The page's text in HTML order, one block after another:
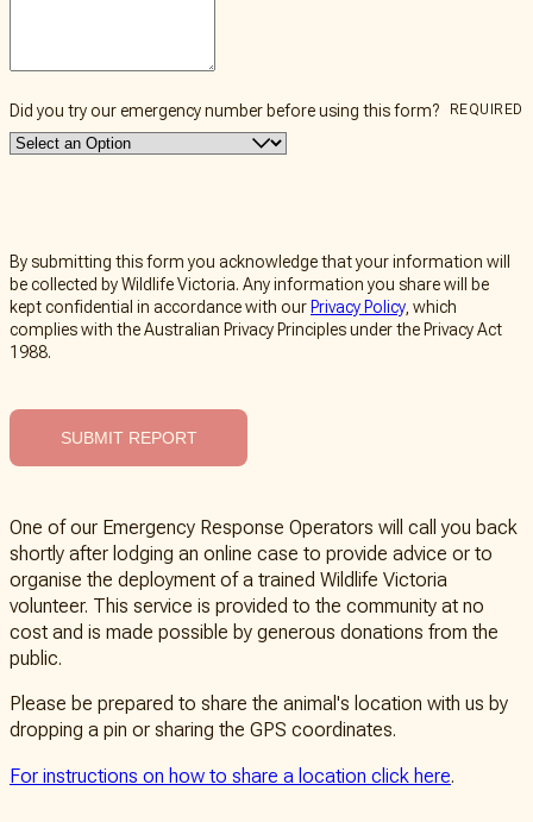
Did you try our emergency number before using this form? REQUIRED
By submitting this form you acknowledge that your information will
be collected by Wildlife Victoria. Any information you share will be
kept confidential in accordance with our Privacy Policy, which
complies with the Australian Privacy Principles under the Privacy Act
1988.
SUBMIT REPORT
One of our Emergency Response Operators will call you back
shortly after lodging an online case to provide advice or to
organise the deployment of a trained Wildlife Victoria
volunteer. This service is provided to the community at no
cost and is made possible by generous donations from the
public.
Please be prepared to share the animal's location with us by
dropping a pin or sharing the GPS coordinates.
For instructions on how to share a location click here.